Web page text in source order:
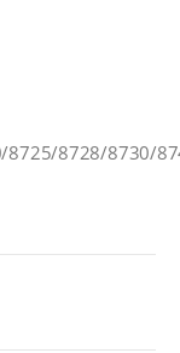
8728/8730/